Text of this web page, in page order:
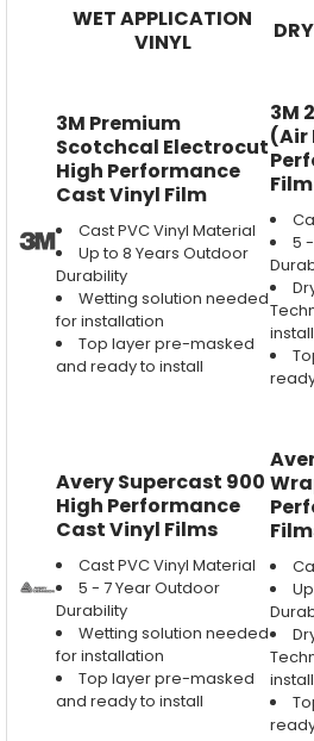
WET APPLICATION
VINYL
3M Premium
Scotchcal Electrocut
High Performance
Cast Vinyl Film
Cast PVC Vinyl Material
Up to 8 Years Outdoor
Durability
Wetting solution needed
for installation
Top layer pre-masked
and ready to install
3M
(Air
Film
5
Avery Supercast 900
High Performance
Cast Vinyl Films
Cast PVC Vinyl Material
5 - 7 Year Outdoor
Durability
Wetting solution needed
for installation
Top layer pre-masked
and ready to install